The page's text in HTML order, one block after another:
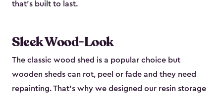
that’s built to last.
Sleek Wood-Look
The classic wood shed is a popular choice but
wooden sheds can rot, peel or fade and they need
repainting. That’s why we designed our resin storage